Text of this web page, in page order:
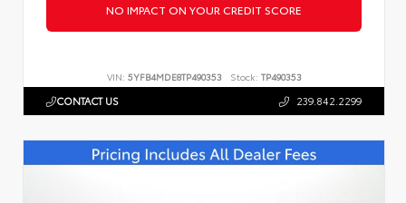
NO IMPACT ON YOUR CREDIT SCORE
VIN: 5YFB4MDE8TP490353 Stock: TP490353
CONTACT US 239.842.2299